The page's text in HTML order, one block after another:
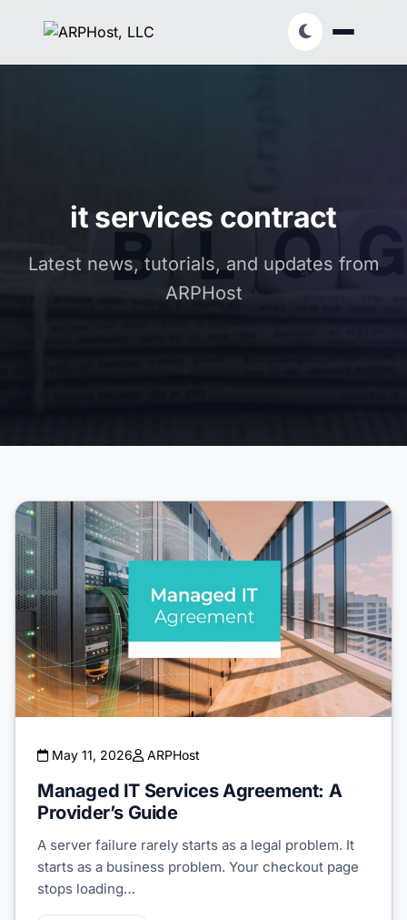
it services contract
Latest news, tutorials, and updates from
ARPHost
May 11, 2026 ARPHost
Managed IT Services Agreement: A
Provider’s Guide
A server failure rarely starts as a legal problem. It
starts as a business problem. Your checkout page
stops loading…